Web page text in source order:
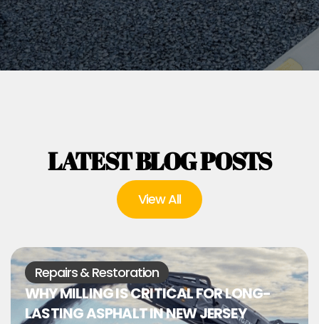
LATEST BLOG POSTS
View All
Repairs & Restoration
WHY MILLING IS CRITICAL FOR LONG-
LASTING ASPHALT IN NEW JERSEY